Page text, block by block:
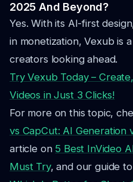
2025 And Beyond?
Yes. With its AI-first
in monetization, Vexub is
creators looking ahead.
Try Vexub Today –
Videos in Just 3 Clicks!
For more on this topic,
vs CapCut: AI Generation
article on 5 Best InVideo
Must Try, and our guide to